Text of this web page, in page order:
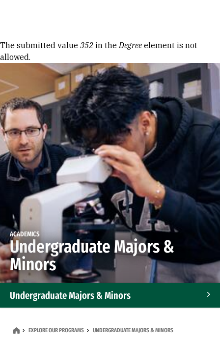
Error message
The submitted value 352 in theDegree element is not
allowed.
ACADEMICS
Undergraduate Majors &
Minors
Undergraduate Majors & Minors
EXPLORE OUR PROGRAMS UNDERGRADUATE MAJORS & MINORS